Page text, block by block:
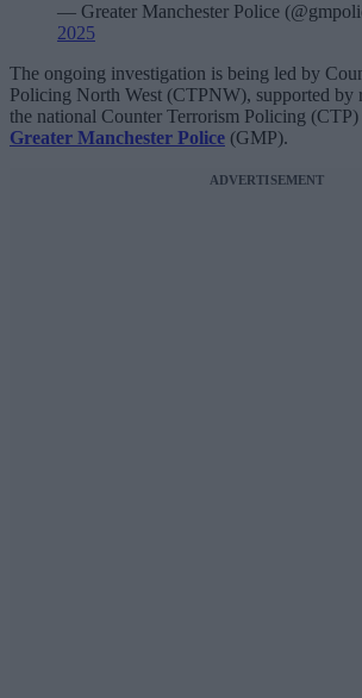
— Greater Manchester Police
2025
The ongoing investigation is being led by
Policing North West (CTPNW), supported by
the national Counter Terrorism Policing
Greater Manchester Police (GMP).
ADVERTISEMENT